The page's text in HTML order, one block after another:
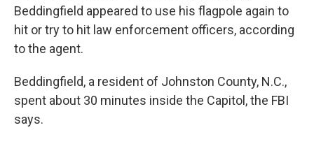
Beddingfield appeared to use his flagpole again to
hit or try to hit law enforcement officers, according
to the agent.
Beddingfield, a resident of Johnston County, N.C.,
spent about 30 minutes inside the Capitol, the FBI
says.